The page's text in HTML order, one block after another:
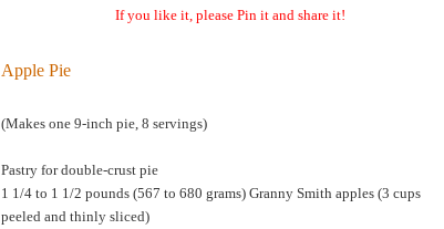
If you like it, please Pin it and share it!
Apple Pie
(Makes one 9-inch pie, 8 servings)
Pastry for double-crust pie
1 1/4 to 1 1/2 pounds (567 to 680 grams) Granny Smith apples (3 cups
peeled and thinly sliced)